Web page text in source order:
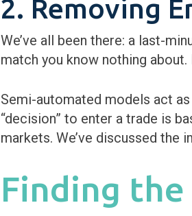
2. Removing
We’ve all been there: a last-
match you know nothing
Semi-automated models act
“decision” to enter a trade is
markets. We’ve discussed the
Finding the